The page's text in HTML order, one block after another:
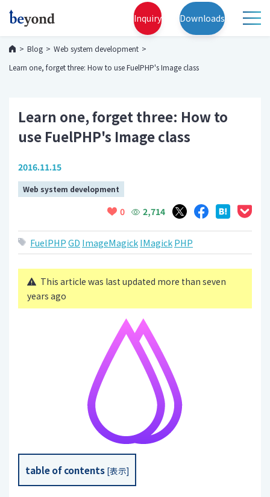
Inquiry Downloads
Blog
Web system development
Learn one, forget three: How to use FuelPHP's Image class
Learn one, forget three: How to
use FuelPHP's Image class
2016.11.15
Web system development
0 2,714
FuelPHPGD ImageMagickIMagickPHP
This article was last updated more than seven
years ago
table of contents [表示]